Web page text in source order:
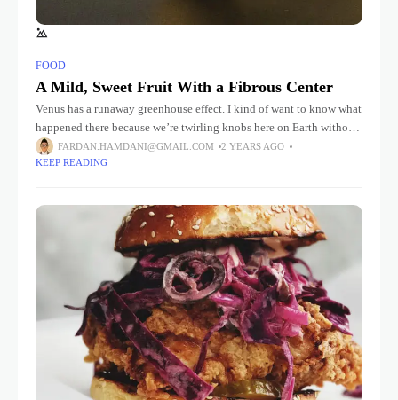
FOOD
A Mild, Sweet Fruit With a Fibrous Center
Venus has a runaway greenhouse effect. I kind of want to know what
happened there because we’re twirling knobs here on Earth without
knowing the consequences of it. Mars once
FARDAN.HAMDANI@GMAIL.COM
2 YEARS AGO
KEEP READING